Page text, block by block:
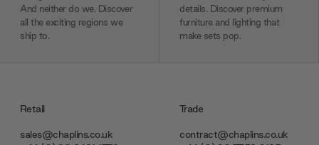
And neither do we. Discover
all the exciting regions we
ship to.
details. Discover premium
furniture and lighting that
make sets pop.
Retail
sales@chaplins.co.uk
Trade
contract@chaplins.co.uk